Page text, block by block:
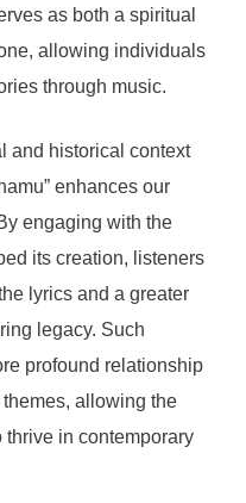
as both a spiritual
allowing individuals
through music.
and historical context
enhances our
engaging with the
its creation, listeners
lyrics and a greater
legacy. Such
profound relationship
allowing the
thrive in contemporary